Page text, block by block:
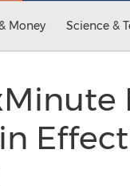
Money Science &